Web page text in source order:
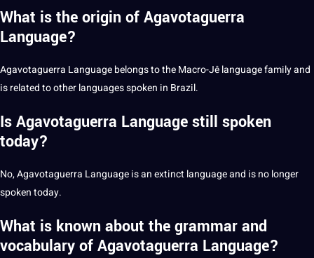
What is the origin of Agavotaguerra
Language?
Agavotaguerra Language belongs to the Macro-Jê language family and
is related to otherlanguages spoken in Brazil.
Is Agavotaguerra Language still spoken
today?
No, Agavotaguerra Language is an extinct language and is no longer
spoken today.
What is known about the grammar and
vocabulary of Agavotaguerra Language?